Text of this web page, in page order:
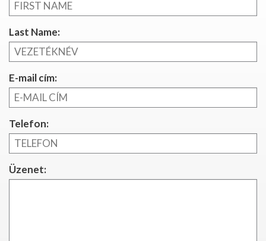
Last Name:
E-mail cím:
Telefon:
Üzenet: